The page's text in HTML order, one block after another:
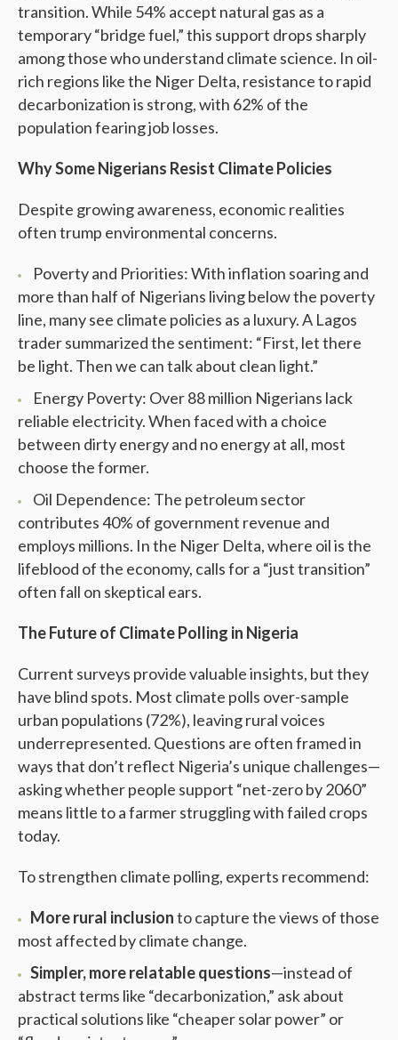
transition. While 54% accept natural gas as a
temporary “bridge fuel,” this support drops sharply
among those who understand climate science. In oil-
rich regions like the Niger Delta, resistance to rapid
decarbonization is strong, with 62% of the
population fearing job losses.
Why Some Nigerians Resist Climate Policies
Despite growing awareness, economic realities
often trump environmental concerns.
Poverty and Priorities: With inflation soaring and
more than half of Nigerians living below the poverty
line, many see climate policies as a luxury. A Lagos
trader summarized the sentiment: “First, let there
be light. Then we can talk about clean light.”
Energy Poverty: Over 88 million Nigerians lack
reliable electricity. When faced with a choice
between dirty energy and no energy at all, most
choose the former.
Oil Dependence: The petroleum sector
contributes 40% of government revenue and
employs millions. In the Niger Delta, where oil is the
lifeblood of the economy, calls for a “just transition”
often fall on skeptical ears.
The Future of Climate Polling in Nigeria
Current surveys provide valuable insights, but they
have blind spots. Most climate polls over-sample
urban populations (72%), leaving rural voices
underrepresented. Questions are often framed in
ways that don’t reflect Nigeria’s unique challenges—
asking whether people support “net-zero by 2060”
means little to a farmer struggling with failed crops
today.
To strengthen climate polling, experts recommend:
More rural inclusionto capture the views of those
most affected by climate change.
Simpler, more relatable questions—instead of
abstract terms like “decarbonization,” ask about
practical solutions like “cheaper solar power” or